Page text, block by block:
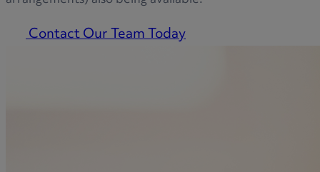
Contact Our Team Today